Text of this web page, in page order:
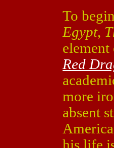
To
Egypt,
Red
more
absent
his life